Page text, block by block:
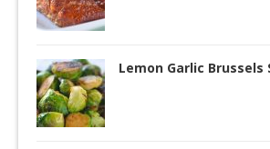
Lemon Garlic Brussels